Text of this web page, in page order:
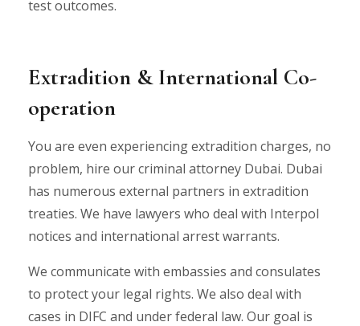
test outcomes.
Extradition & International Co-
operation
You are even experiencing extradition charges, no
problem, hire our criminal attorney Dubai. Dubai
has numerous external partners in extradition
treaties. We have lawyers who deal with Interpol
notices and international arrest warrants.
We communicate with embassies and consulates
to protect your legal rights. We also deal with
cases in DIFC and under federal law. Our goal is